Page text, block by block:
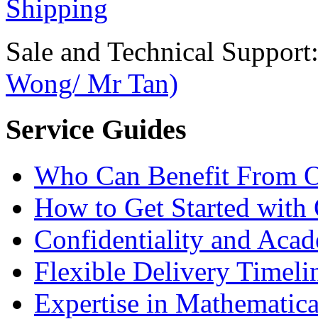
Sale and Technical
Wong/ Mr Tan)
Service Guides
Who Can Benefit From
How to Get Started with
Confidentiality and
Flexible Delivery
Expertise in